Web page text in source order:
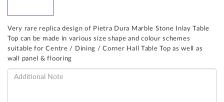
Very rare replica design of Pietra Dura Marble Stone Inlay Table
Top can be made in various size shape and colour schemes
suitable for Centre / Dining / Corner Hall Table Top as well as
wall panel & flooring